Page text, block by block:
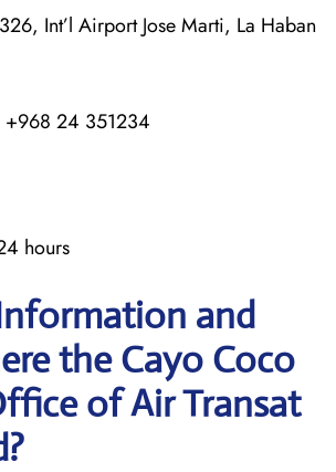
Int’l Airport Jose Marti, La Haban
+968 24 351234
hours
and
the Cayo Coco
of Air Transat